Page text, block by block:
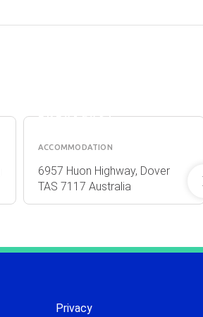
BREAKFAST
ACCOMMODATION
6957 Huon Highway, Dover
TAS 7117 Australia
Privacy